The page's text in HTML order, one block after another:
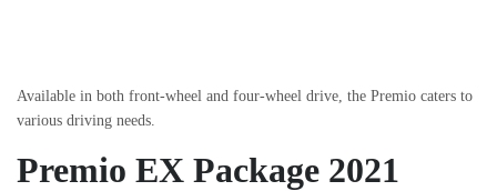
Available in both front-wheel and four-wheel drive, the Premio caters to
various driving needs.
Premio EX Package 2021